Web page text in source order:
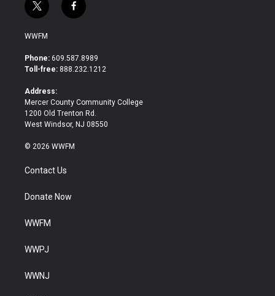
t
w
i
t
e
f
a
b
o
WWFM
Phone: 609.587.8989
Toll-free: 888.232.1212
Address:
Mercer County Community College
1200 Old Trenton Rd.
West Windsor, NJ 08550
© 2026 WWFM
Contact Us
Donate Now
WWFM
WWPJ
WWNJ